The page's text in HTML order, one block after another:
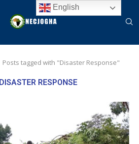
Posts tagged with "Disaster Response"
DISASTER RESPONSE
English